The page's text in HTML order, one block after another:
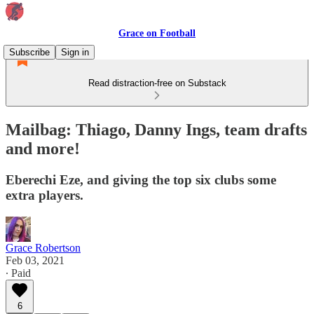
Grace on Football
Subscribe
Sign in
Read distraction-free on Substack
Mailbag: Thiago, Danny Ings, team drafts
and more!
Eberechi Eze, and giving the top six clubs some
extra players.
Grace Robertson
Feb 03, 2021
∙ Paid
6